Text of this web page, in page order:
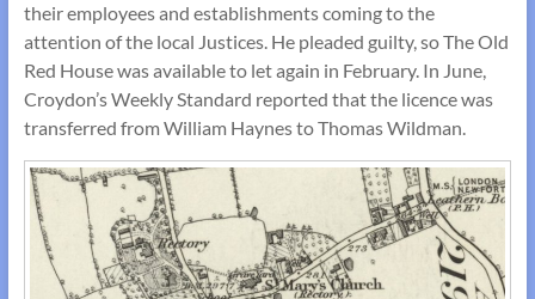
their employees and establishments coming to the
attention of the local Justices. He pleaded guilty, so The Old
Red House was available to let again in February. In June,
Croydon’s Weekly Standard reported that the licence was
transferred from William Haynes to Thomas Wildman.